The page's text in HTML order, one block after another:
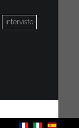
interviste